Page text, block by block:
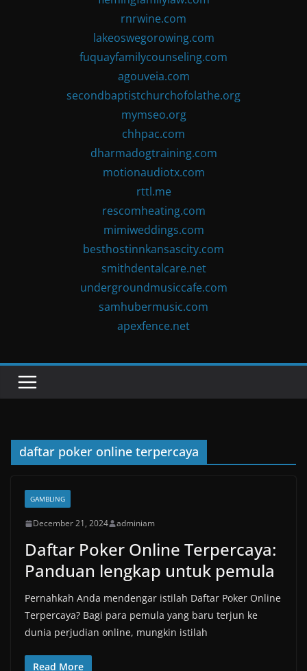
rnrwine.com
lakeoswegorowing.com
fuquayfamilycounseling.com
agouveia.com
secondbaptistchurchofolathe.org
mymseo.org
chhpac.com
dharmadogtraining.com
motionaudiotx.com
rttl.me
rescomheating.com
mimiweddings.com
besthostinnkansascity.com
smithdentalcare.net
undergroundmusiccafe.com
samhubermusic.com
apexfence.net
daftar poker online terpercaya
GAMBLING
December 21, 2024 adminiam
Daftar Poker Online Terpercaya:
Panduan lengkap untuk pemula
Pernahkah Anda mendengar istilah Daftar Poker Online
Terpercaya? Bagi para pemula yang baru terjun ke
dunia perjudian online, mungkin istilah
Read More